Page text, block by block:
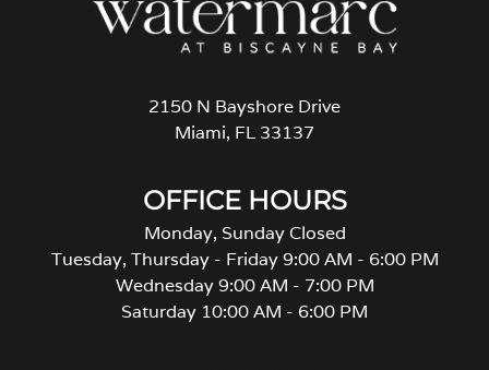
2150 N Bayshore Drive
Miami, FL 33137
OFFICE HOURS
Monday, Sunday Closed
Tuesday, Thursday - Friday 9:00 AM - 6:00 PM
Wednesday 9:00 AM - 7:00 PM
Saturday 10:00 AM - 6:00 PM